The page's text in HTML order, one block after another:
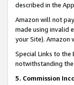
described in the
Amazon will not
made using invalid
your Site). Amazon
Special Links to the
notwithstanding the
5. Commission